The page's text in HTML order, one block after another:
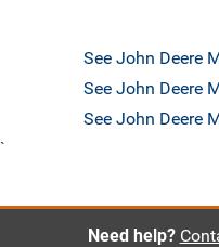
See John Deere
See John Deere
See John Deere
`
Need help?